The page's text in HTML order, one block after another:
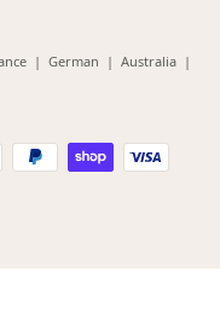
(opens
| German (opens
| Australia(opens
|